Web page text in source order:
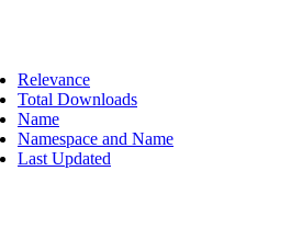
Relevance
Total Downloads
Name
Namespace and Name
Last Updated